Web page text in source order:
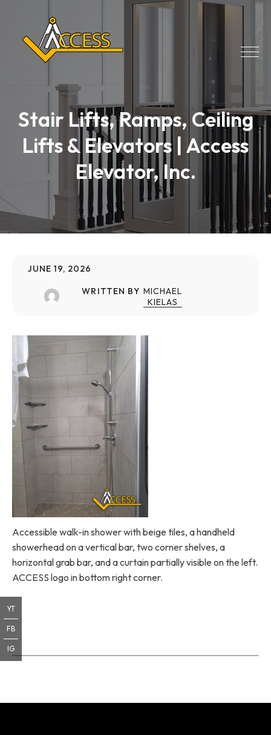
Stair Lifts, Ramps, Ceiling
Lifts & Elevators | Access
Elevator, Inc.
JUNE 19, 2026
WRITTEN BY MICHAEL
KIELAS
Accessible walk-in shower with beige tiles, a handheld
showerhead on a vertical bar, two corner shelves, a
horizontal grab bar, and a curtain partially visible on the left.
ACCESS logo in bottom right corner.
YT
FB
IG